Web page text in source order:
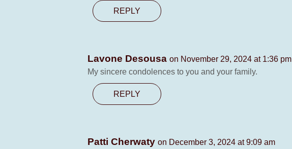
REPLY
Lavone Desousa on November 29, 2024 at 1:36 pm
My sincere condolences to you and your family.
REPLY
Patti Cherwaty on December 3, 2024 at 9:09 am